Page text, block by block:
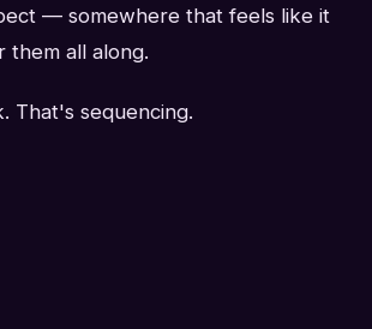
— somewhere that feels like it
them all along.
That's sequencing.